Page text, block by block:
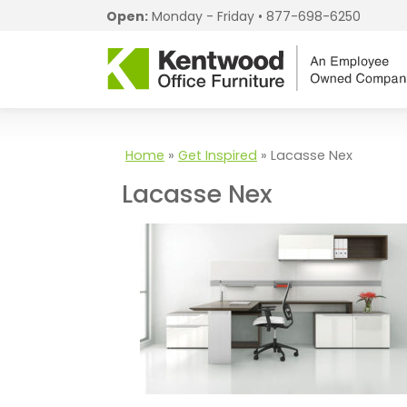
Open: Monday - Friday • 877-698-6250
Home » Get Inspired » Lacasse Nex
Lacasse Nex